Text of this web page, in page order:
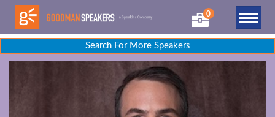
0
Search For More Speakers